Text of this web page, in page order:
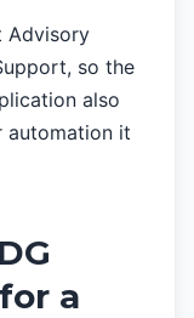
Advisory
so the
also
automation it
a